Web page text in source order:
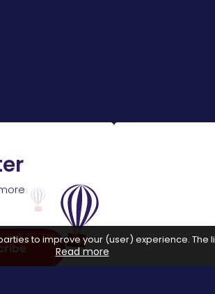
to improve your (user) experience.
Read more